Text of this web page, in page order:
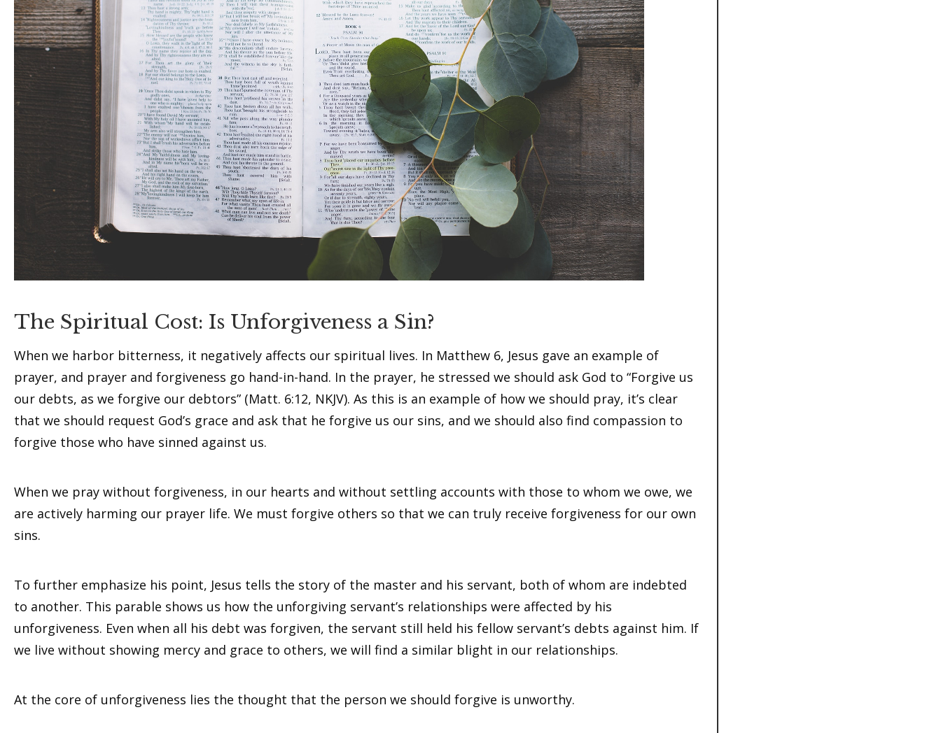
The Spiritual Cost: Is Unforgiveness a Sin?
When we harbor bitterness, it negatively affects our spiritual lives. In Matthew 6, Jesus gave an example of
prayer, and prayer and forgiveness go hand-in-hand. In the prayer, he stressed we should ask God to “Forgive us
our debts, as we forgive our debtors” (Matt. 6:12, NKJV). As this is an example of how we should pray, it’s clear
that we should request God’s grace and ask that he forgive us our sins, and we should also find compassion to
forgive those who have sinned against us.
When we pray without forgiveness, in our hearts and without settling accounts with those to whom we owe, we
are actively harming our prayer life. We must forgive others so that we can truly receive forgiveness for our own
sins.
To further emphasize his point, Jesus tells the story of the master and his servant, both of whom are indebted
to another. This parable shows us how the unforgiving servant’s relationships were affected by his
unforgiveness. Even when all his debt was forgiven, the servant still held his fellow servant’s debts against him. If
we live without showing mercy and grace to others, we will find a similar blight in our relationships.
At the core of unforgiveness lies the thought that the person we should forgive is unworthy.